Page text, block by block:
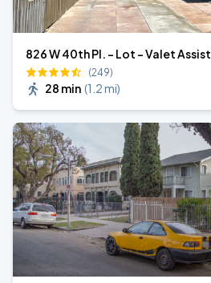
826 W 40th Pl. - Lot - Valet Assist
(249)
28 min (1.2 mi)